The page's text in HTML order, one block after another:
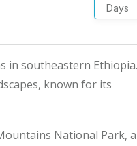
Days
in southeastern Ethiopia.
known for its
National Park, a